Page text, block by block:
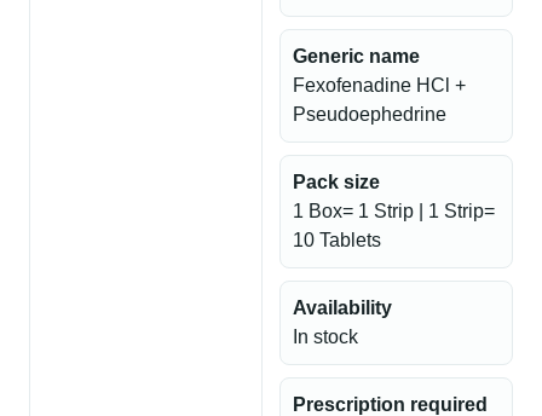
Generic name
Fexofenadine HCl +
Pseudoephedrine
Pack size
1 Box= 1 Strip | 1 Strip=
10 Tablets
Availability
In stock
Prescription required